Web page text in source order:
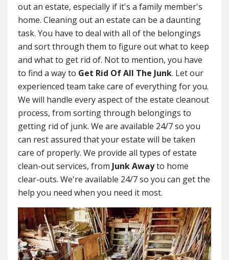
out an estate, especially if it's a family member's
home. Cleaning out an estate can be a daunting
task. You have to deal with all of the belongings
and sort through them to figure out what to keep
and what to get rid of. Not to mention, you have
to find a way to Get Rid Of All The Junk. Let our
experienced team take care of everything for you.
We will handle every aspect of the estate cleanout
process, from sorting through belongings to
getting rid of junk. We are available 24/7 so you
can rest assured that your estate will be taken
care of properly. We provide all types of estate
clean-out services, from Junk Awayto home
clear-outs. We're available 24/7 so you can get the
help you need when you need it most.